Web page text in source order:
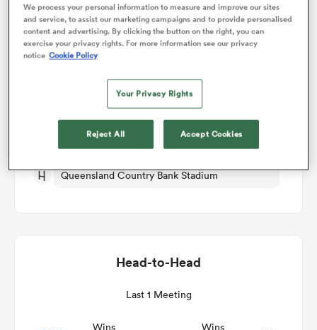
Match Details
Fri 15th October 2027, 03:15am PDT
Queensland Country Bank Stadium
Head-to-Head
Last 1 Meeting
Wins Wins
We process your personal information to measure and improve our sites
and service, to assist our marketing campaigns and to provide personalised
content and advertising. By clicking the button on the right, you can
exercise your privacy rights. For more information see our privacy
notice Cookie Policy
Your Privacy Rights
Reject All Accept Cookies